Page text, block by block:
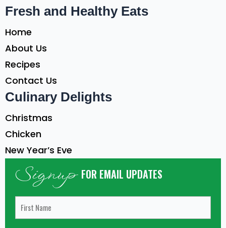
Fresh and Healthy Eats
Home
About Us
Recipes
Contact Us
Culinary Delights
Christmas
Chicken
New Year’s Eve
Signup FOR EMAIL UPDATES